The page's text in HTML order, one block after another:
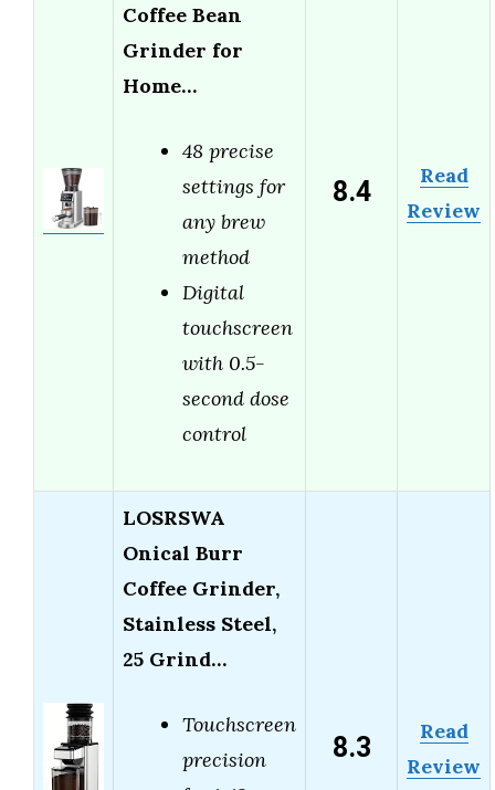
Coffee Bean
Grinder for
Home…
48 precise
settings for
any brew
method
Digital
touchscreen
with 0.5-
second dose
control
8.4
Read
Review
LOSRSWA
Onical Burr
Coffee Grinder,
Stainless Steel,
25 Grind…
Touchscreen
precision
8.3
Read
Review